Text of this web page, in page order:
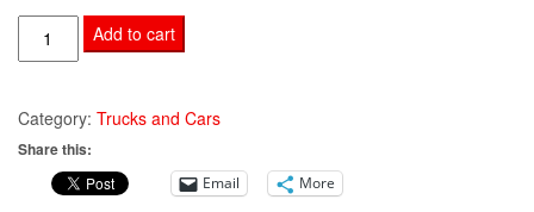
TRAXXAS
2085R
Torque
Maxx®
Servo
Add to cart
Category: Trucks and Cars
Share this:
Email More